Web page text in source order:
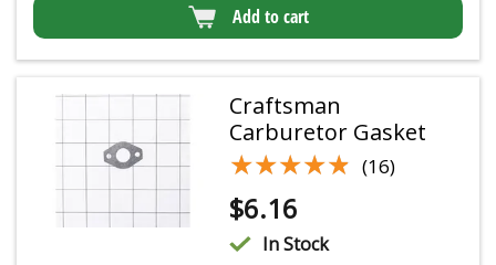
Add to cart
Craftsman
Carburetor Gasket
★★★★★
★★★★★ (16)
$6.16
In Stock